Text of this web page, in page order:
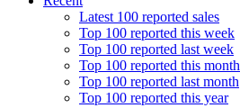
Latest 100 reported sales
Top 100 reported this week
Top 100 reported last week
Top 100 reported this month
Top 100 reported last month
Top 100 reported this year